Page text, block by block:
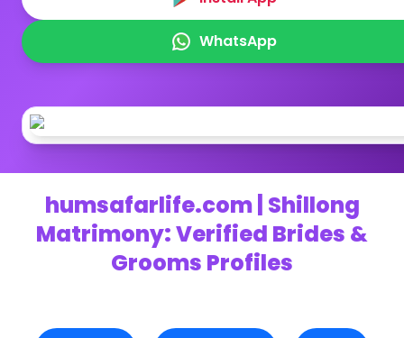
WhatsApp
humsafarlife.com | Shillong
Matrimony: Verified Brides &
Grooms Profiles